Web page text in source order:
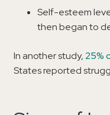
Self-esteem
then began to
In another study, 25%
States reported